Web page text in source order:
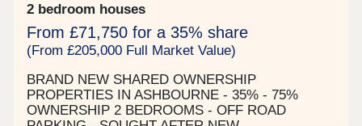
2 bedroom houses
From £71,750 for a 35% share
(From £205,000 Full Market Value)
BRAND NEW SHARED OWNERSHIP
PROPERTIES IN ASHBOURNE - 35% - 75%
OWNERSHIP 2 BEDROOMS - OFF ROAD